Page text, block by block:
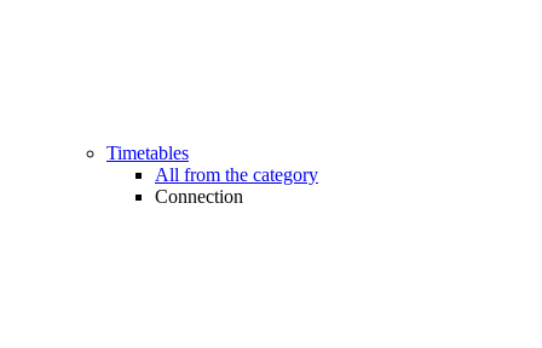
Timetables
All from the category
Connection